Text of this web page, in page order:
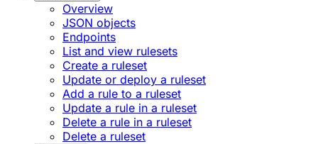
Overview
JSON objects
Endpoints
List and view rulesets
Create a ruleset
Update or deploy a ruleset
Add a rule to a ruleset
Update a rule in a ruleset
Delete a rule in a ruleset
Delete a ruleset